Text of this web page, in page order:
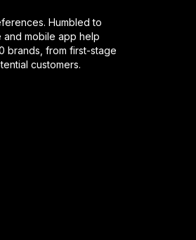
Humbled to
mobile app help
brands, from first-stage
customers.